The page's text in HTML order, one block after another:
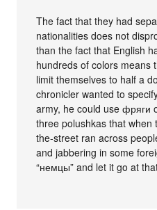
The fact that they had
nationalities does not
than the fact that English
hundreds of colors means
limit themselves to half a
chronicler wanted to
army, he could use фряги
three polushkas that
the-street ran across
and jabbering in some
“немцы” and let it go at